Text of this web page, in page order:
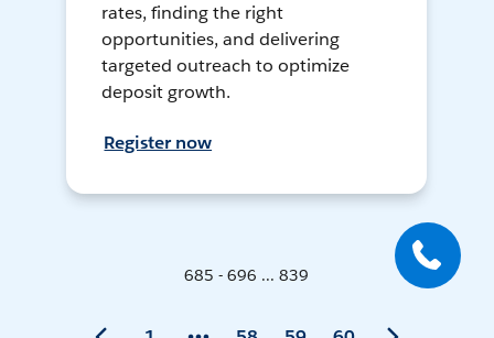
rates, finding the right
opportunities, and delivering
targeted outreach to optimize
deposit growth.
Register now
685 - 696 ... 839